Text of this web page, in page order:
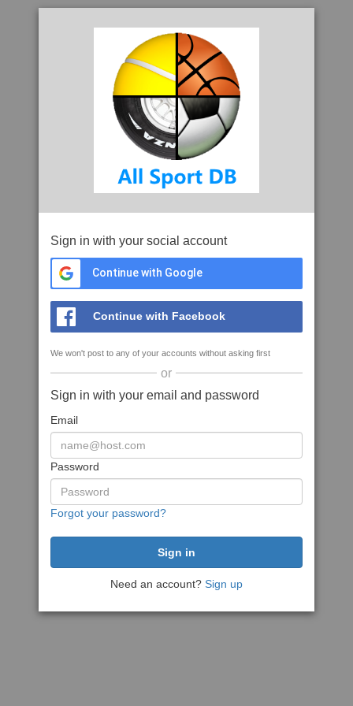
Sign in with your social account
Continue with Google
Continue with Facebook
We won't post to any of your accounts without asking first
or
Sign in with your email and password
Email
Password
Forgot your password?
Need an account? Sign up